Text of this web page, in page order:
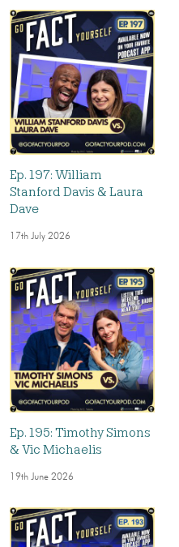
Ep. 197: William
Stanford Davis & Laura
Dave
17th July 2026
Ep. 195: Timothy Simons
& Vic Michaelis
19th June 2026